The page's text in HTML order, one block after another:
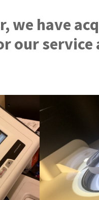
we have
our service